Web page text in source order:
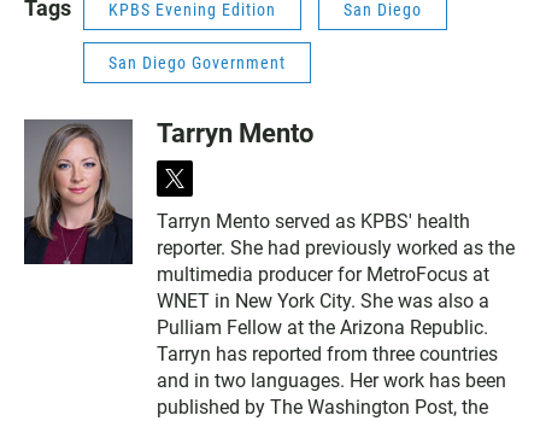
Tags KPBS Evening Edition San Diego
San Diego Government
Tarryn Mento
t
i
t
t
e
r
Tarryn Mento served as KPBS' health
reporter. She had previously worked as the
multimedia producer for MetroFocus at
WNET in New York City. She was also a
Pulliam Fellow at the Arizona Republic.
Tarryn has reported from three countries
and in two languages. Her work has been
published by The Washington Post, the